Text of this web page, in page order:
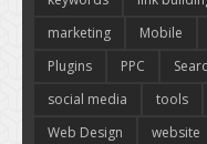
marketing
Mobile
Plugins
PPC
social media
tools
Web Design
website